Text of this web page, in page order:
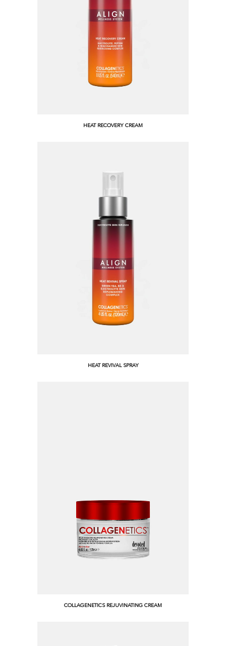
HEAT RECOVERY CREAM
HEAT REVIVAL SPRAY
COLLAGENETICS REJUVINATING CREAM